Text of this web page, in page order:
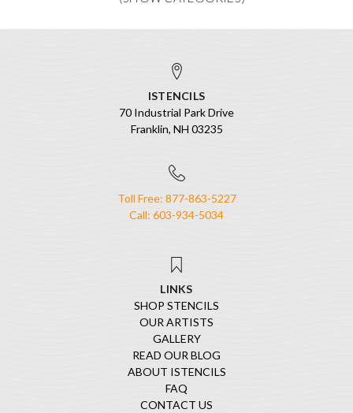
ISTENCILS
70 Industrial Park Drive
Franklin, NH 03235
Toll Free: 877-863-5227
Call: 603-934-5034
LINKS
SHOP STENCILS
OUR ARTISTS
GALLERY
READ OUR BLOG
ABOUT ISTENCILS
FAQ
CONTACT US